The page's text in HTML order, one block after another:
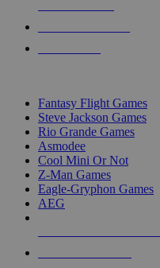
Fantasy Flight Games
Steve Jackson Games
Rio Grande Games
Asmodee
Cool Mini Or Not
Z-Man Games
Eagle-Gryphon Games
AEG